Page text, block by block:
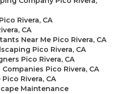
Rivera, CA
CA
Near Me Pico Rivera, CA
Pico Rivera, CA
Pico Rivera, CA
Pico Rivera, CA
Rivera, CA
Maintenance